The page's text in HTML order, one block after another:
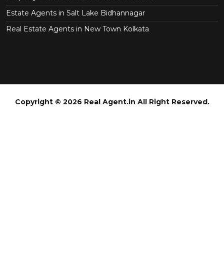
Estate Agents in Salt Lake Bidhannagar
Real Estate Agents in New Town Kolkata
Copyright © 2026 Real Agent.in All Right Reserved.